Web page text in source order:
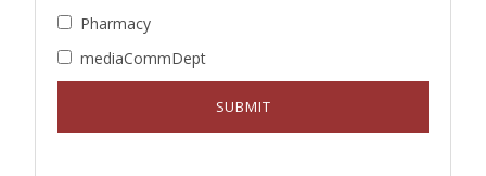
Pharmacy
mediaCommDept